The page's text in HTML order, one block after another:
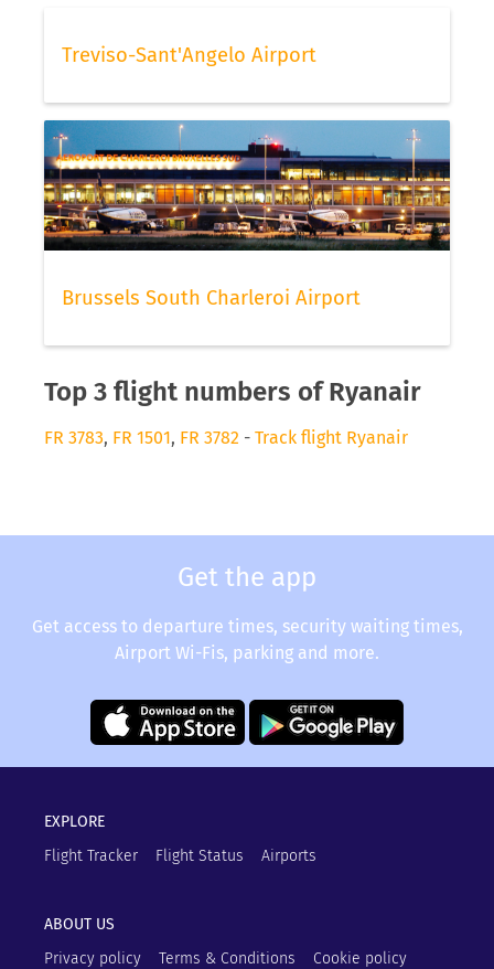
Treviso-Sant'Angelo Airport
Brussels South Charleroi Airport
Top 3 flight numbers of Ryanair
FR 3783, FR 1501, FR 3782 - Track flight Ryanair
Get the app
Get access to departure times, security waiting times,
Airport Wi-Fis, parking and more.
EXPLORE
Flight Tracker
Flight Status Airports
ABOUT US
Privacy policy
Terms & Conditions Cookie policy